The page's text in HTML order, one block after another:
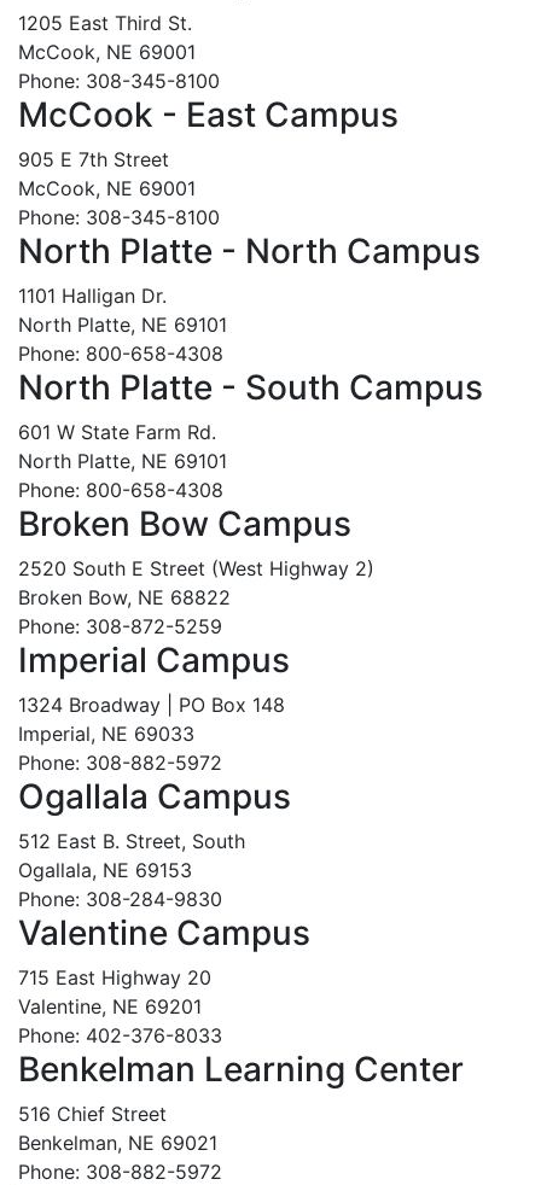
1205 East Third St.
McCook, NE 69001
Phone: 308-345-8100
McCook - East Campus
905 E 7th Street
McCook, NE 69001
Phone: 308-345-8100
North Platte - North Campus
1101 Halligan Dr.
North Platte, NE 69101
Phone: 800-658-4308
North Platte - South Campus
601 W State Farm Rd.
North Platte, NE 69101
Phone: 800-658-4308
Broken Bow Campus
2520 South E Street (West Highway 2)
Broken Bow, NE 68822
Phone: 308-872-5259
Imperial Campus
1324 Broadway | PO Box 148
Imperial, NE 69033
Phone: 308-882-5972
Ogallala Campus
512 East B. Street, South
Ogallala, NE 69153
Phone: 308-284-9830
Valentine Campus
715 East Highway 20
Valentine, NE 69201
Phone: 402-376-8033
Benkelman Learning Center
516 Chief Street
Benkelman, NE 69021
Phone: 308-882-5972